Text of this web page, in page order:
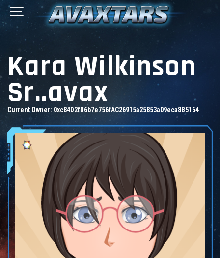
Kara Wilkinson
Sr..avax
Current Owner: 0xc84D2fD6b7e756fAC26915a25853a09eca8B5164